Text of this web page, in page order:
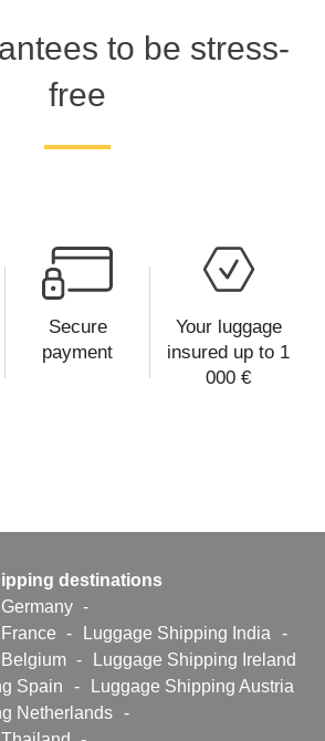
to be stress-
free
Secure
payment
Your luggage
insured up to 1
000 €
destinations
-
- Luggage Shipping India
-
-
Luggage Shipping Ireland
Spain -
Luggage Shipping Austria
Netherlands -